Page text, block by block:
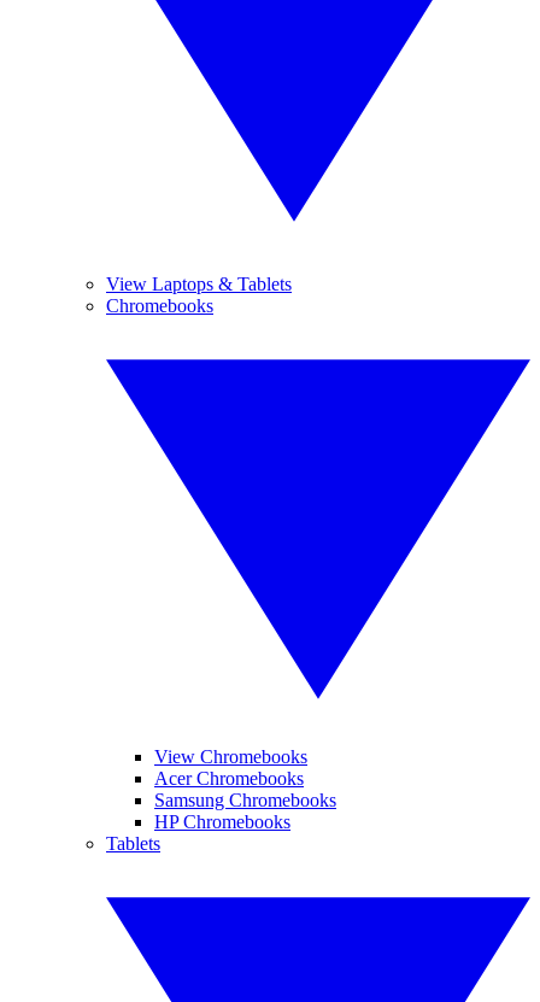
View Laptops & Tablets
Chromebooks
View Chromebooks
Acer Chromebooks
Samsung Chromebooks
HP Chromebooks
Tablets